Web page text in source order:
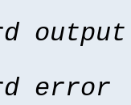
output
error